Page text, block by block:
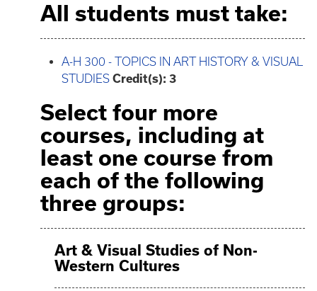
All students must take:
A-H 300 - TOPICS IN ART HISTORY & VISUAL
STUDIES Credit(s): 3
Select four more
courses, including at
least one course from
each of the following
three groups:
Art & Visual Studies of Non-
Western Cultures